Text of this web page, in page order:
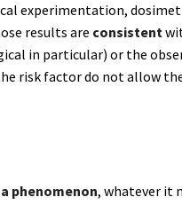
experimentation,
results are consistent
in particular) or the
risk factor do not allow
phenomenon, whatever it